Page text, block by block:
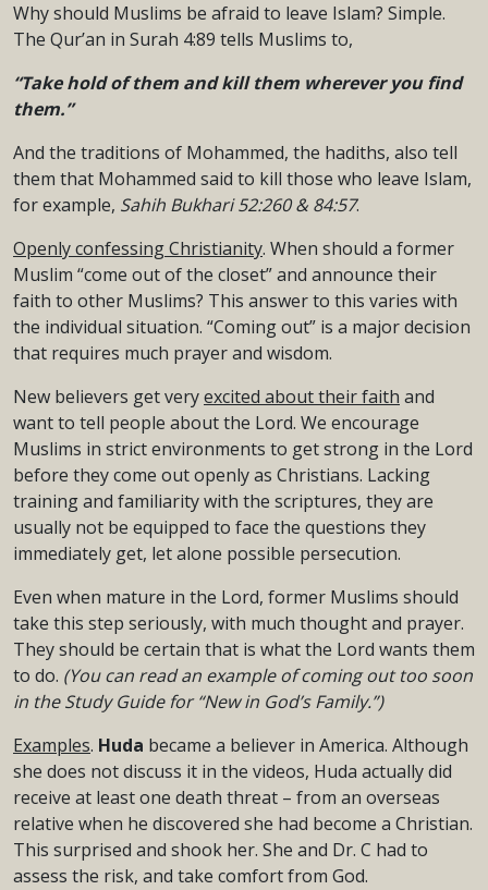
Why should Muslims be afraid to leave Islam? Simple.
The Qur’an in Surah 4:89 tells Muslims to,
“Take hold of them and kill them wherever you find
them.”
And the traditions of Mohammed, the hadiths, also tell
them that Mohammed said to kill those who leave Islam,
for example, Sahih Bukhari 52:260 & 84:57.
Openly confessing Christianity. When should a former
Muslim “come out of the closet” and announce their
faith to other Muslims? This answer to this varies with
the individual situation. “Coming out” is a major decision
that requires much prayer and wisdom.
New believers get veryexcited about their faith and
want to tell people about the Lord. We encourage
Muslims in strict environments to get strong in the Lord
before they come out openly as Christians. Lacking
training and familiarity with the scriptures, they are
usually not be equipped to face the questions they
immediately get, let alone possible persecution.
Even when mature in the Lord, former Muslims should
take this step seriously, with much thought and prayer.
They should be certain that is what the Lord wants them
to do. (You can read an example of coming out too soon
in the Study Guide for “New in God’s Family.”)
Examples. Huda became a believer in America. Although
she does not discuss it in the videos, Huda actually did
receive at least one death threat – from an overseas
relative when he discovered she had become a Christian.
This surprised and shook her. She and Dr. C had to
assess the risk, and take comfort from God.